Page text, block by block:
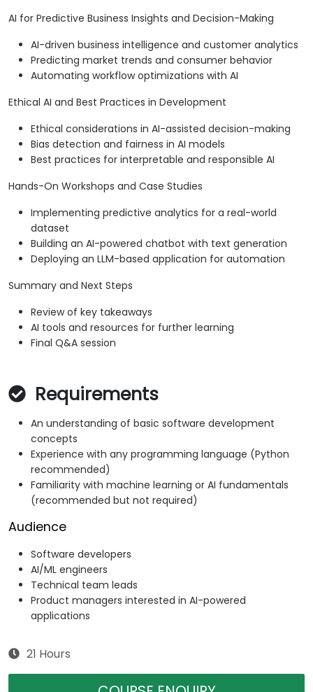
AI for Predictive Business Insights and Decision-Making
AI-driven business intelligence and customer analytics
Predicting market trends and consumer behavior
Automating workflow optimizations with AI
Ethical AI and Best Practices in Development
Ethical considerations in AI-assisted decision-making
Bias detection and fairness in AI models
Best practices for interpretable and responsible AI
Hands-On Workshops and Case Studies
Implementing predictive analytics for a real-world
dataset
Building an AI-powered chatbot with text generation
Deploying an LLM-based application for automation
Summary and Next Steps
Review of key takeaways
AI tools and resources for further learning
Final Q&A session
Requirements
An understanding of basic software development
concepts
Experience with any programming language (Python
recommended)
Familiarity with machine learning or AI fundamentals
(recommended but not required)
Audience
Software developers
AI/ML engineers
Technical team leads
Product managers interested in AI-powered
applications
21 Hours